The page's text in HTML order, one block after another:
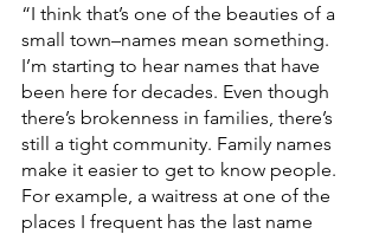
“I think that’s one of the beauties of a
small town–names mean something.
I’m starting to hear names that have
been here for decades. Even though
there’s brokenness in families, there’s
still a tight community. Family names
make it easier to get to know people.
For example, a waitress at one of the
places I frequent has the last name